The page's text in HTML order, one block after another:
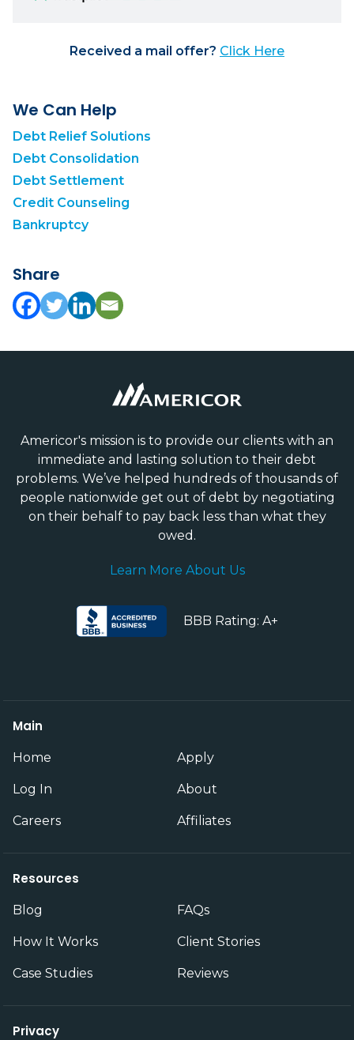
Received a mail offer? Click Here
We Can Help
Debt Relief Solutions
Debt Consolidation
Debt Settlement
Credit Counseling
Bankruptcy
Share
Americor's mission is to provide our clients with an
immediate and lasting solution to their debt
problems. We’ve helped hundreds of thousands of
people nationwide get out of debt by negotiating
on their behalf to pay back less than what they
owed.
Learn More About Us
BBB Rating: A+
Main
Home Apply
Log In About
Careers Affiliates
Resources
Blog FAQs
How It Works Client Stories
Case Studies Reviews
Privacy